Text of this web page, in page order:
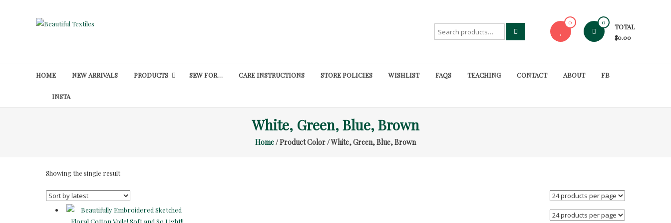
Beautiful
High-
Fabrics
At
0 0
TOTAL
$0.00
Search
for:
HOME NEW ARRIVALS PRODUCTS SEW FOR… CARE INSTRUCTIONS STORE POLICIES WISHLIST FAQS TEACHING CONTACT ABOUT FB
INSTA
White, Green, Blue, Brown
Home/ Product Color / White, Green, Blue, Brown
Showing the single result